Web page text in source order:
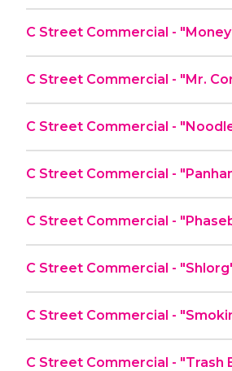
C Street Commercial -
C Street Commercial - "Mr.
C Street Commercial -
C Street Commercial -
C Street Commercial -
C Street Commercial -
C Street Commercial -
C Street Commercial - "Trash